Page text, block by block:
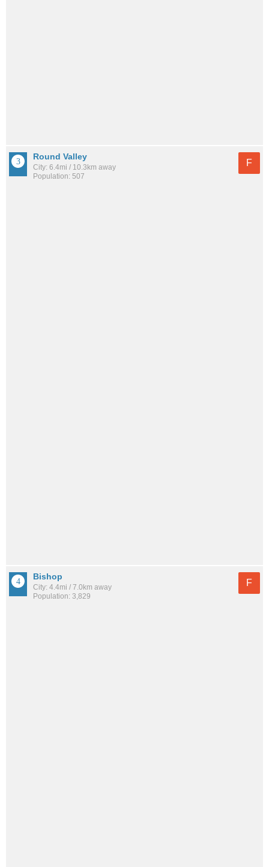
Round Valley
City: 6.4mi / 10.3km away
Population: 507
F
Bishop
City: 4.4mi / 7.0km away
Population: 3,829
F